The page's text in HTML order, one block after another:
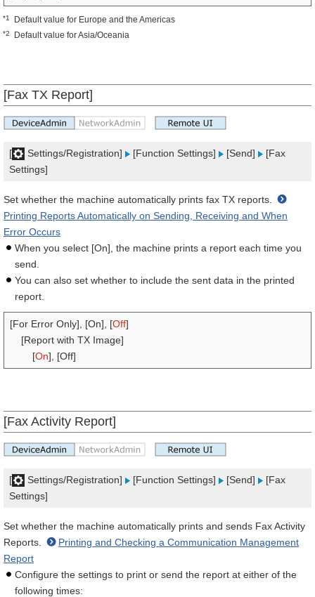
*1 Default value for Europe and the Americas
*2 Default value for Asia/Oceania
[Fax TX Report]
[ Settings/Registration] [Function Settings] [Send]
[Fax
Settings]
Set whether the machine automatically prints fax TX reports.
Printing Reports Automatically on Sending, Receiving and When
Error Occurs
When you select [On], the machine prints a report each time you
send.
You can also set whether to include the sent data in the printed
report.
[For Error Only], [On], [Off]
[Report with TX Image]
[On], [Off]
[Fax Activity Report]
[ Settings/Registration] [Function Settings] [Send]
[Fax
Settings]
Set whether the machine automatically prints and sends Fax Activity
Reports.
Printing and Checking a Communication Management
Report
Configure the settings to print or send the report at either of the
following times: